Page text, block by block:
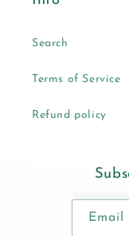
Search
Terms of Service
Refund policy
Email